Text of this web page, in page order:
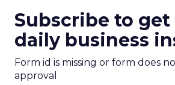
Subscribe to get
daily business
Form id is missing or form does
approval